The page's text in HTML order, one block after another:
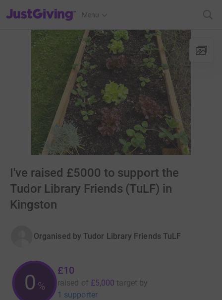
JustGiving’s homepage
Menu
I've raised £5000 to support the
Tudor Library Friends (TuLF) in
Kingston
Organised by Tudor Library Friends TuLF
0 %
£10
raised of £5,000 target by
1 supporter